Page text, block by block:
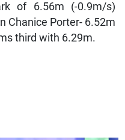
of 6.56m (-0.9m/s)
Chanice Porter- 6.52m
third with 6.29m.